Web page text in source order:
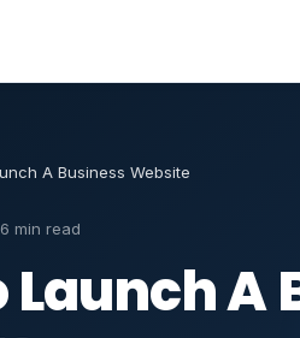
A Business Website
6 min read
Launch A